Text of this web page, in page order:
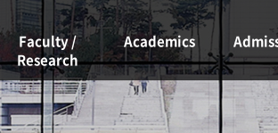
Faculty /
Research
Faculty
Academics
Curriculum
Course Guide